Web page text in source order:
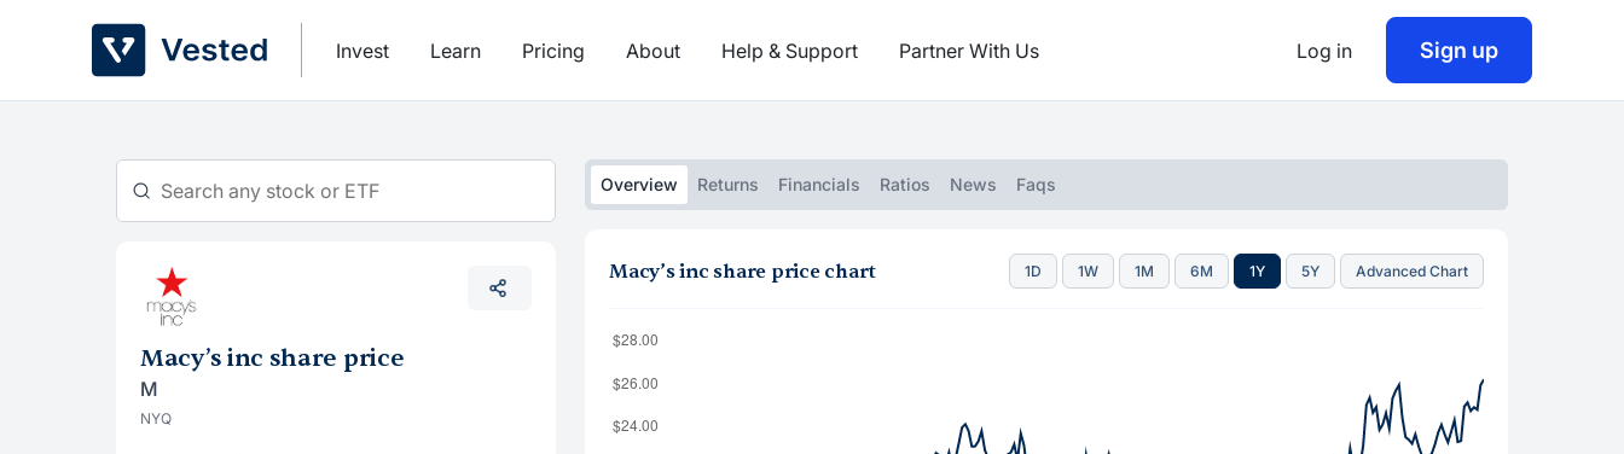
Invest Learn Pricing About Help & Support Partner With Us Log in Sign up
Macy’s inc share price
M
NYQ
Overview Returns Financials Ratios News Faqs
Macy’s inc share price chart 1D 1W 1M 6M 1Y 5Y Advanced Chart